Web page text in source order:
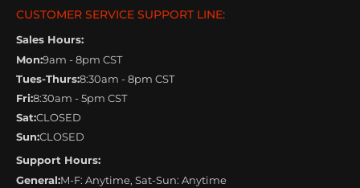
CUSTOMER SERVICE SUPPORT LINE:
Sales Hours:
Mon:9am - 8pm CST
Tues-Thurs:8:30am - 8pm CST
Fri:8:30am - 5pm CST
Sat:CLOSED
Sun:CLOSED
Support Hours:
General:M-F: Anytime, Sat-Sun: Anytime